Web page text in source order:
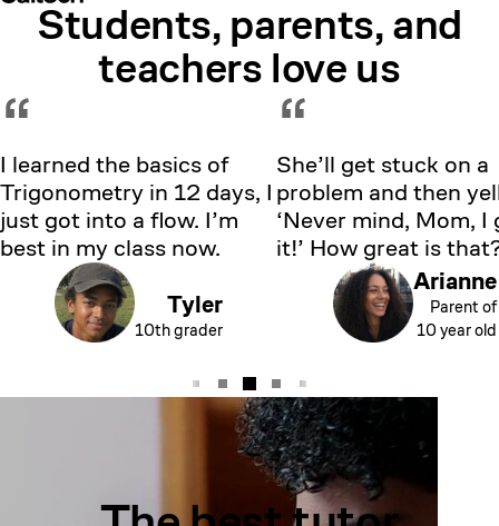
Students, parents, and
teachers love us
“
I learned the basics of
Trigonometry in 12 days, I
just got into a flow. I’m
best in my class now.
Tyler
10th grader
“
She’ll get stuck on a
problem and then
‘Never mind, Mom, I
it!’ How great is
Arianne
Parent of
10 year old
Showing testimonial 1 of 5